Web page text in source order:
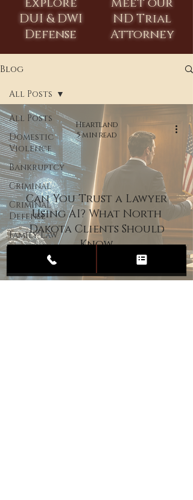
DUI & DWI
Defense
ND Trial
Attorney
Blog
All Posts
Domestic
Violence
Bankruptcy
Criminal
Criminal
Defense
Family Law
Custody
Divorce
All Posts
Can You Trust a Lawyer
Using AI? What North
Dakota Clients Should
Know
Heartland
5 min read